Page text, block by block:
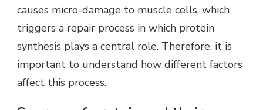
causes micro-damage to muscle cells, which
triggers a repair process in which protein
synthesis plays a central role. Therefore, it is
important to understand how different factors
affect this process.